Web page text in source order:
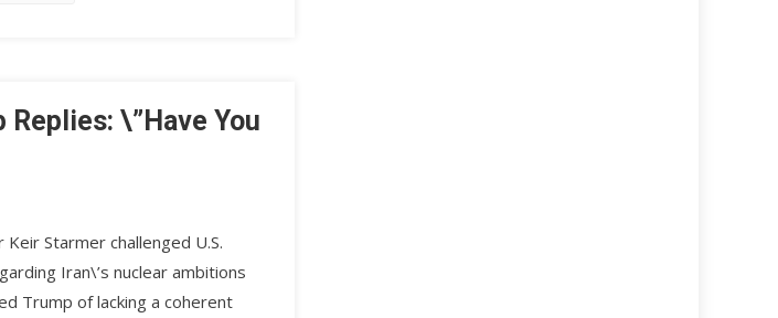
Replies: \”Have You
Starmer challenged U.S.
Iran\’s nuclear ambitions
Trump of lacking a coherent